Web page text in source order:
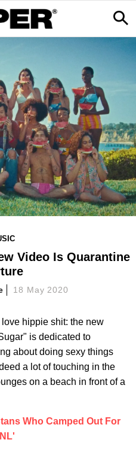
Video Is Quarantine
18 May 2020
hippie shit: the new
is dedicated to
about doing sexy things
a lot of touching in the
on a beach in front of a
Who Camped Out For